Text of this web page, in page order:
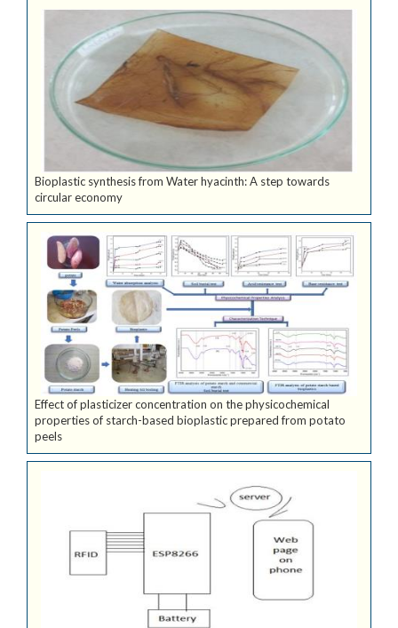
Bioplastic synthesis from Water hyacinth: A step towards
circular economy
Effect of plasticizer concentration on the physicochemical
properties of starch-based bioplastic prepared from potato
peels